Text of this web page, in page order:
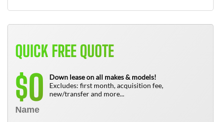
QUICK FREE QUOTE
$0
Down lease on all makes & models!
Excludes: first month, acquisition fee,
new/transfer and more...